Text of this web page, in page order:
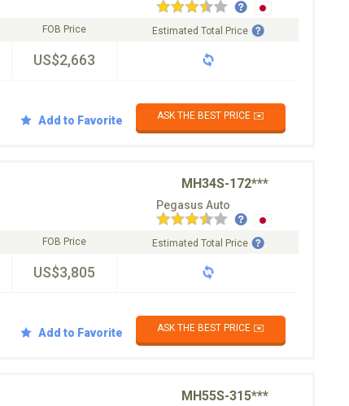
FOB Price
US$2,663
Estimated Total Price
Add to Favorite
ASK THE BEST PRICE ✉️
MH34S-172***
Pegasus Auto
FOB Price
US$3,805
Estimated Total Price
Add to Favorite
ASK THE BEST PRICE ✉️
MH55S-315***